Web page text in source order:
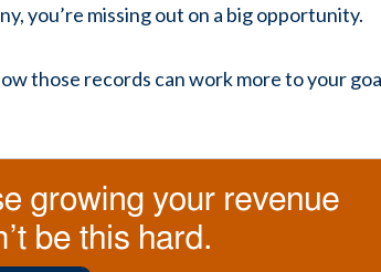
you’re missing out on a big opportunity.
those records can work more to your